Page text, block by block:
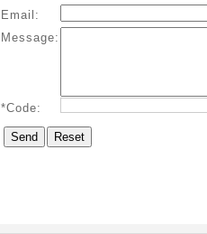
Email:
Message:
*Code: